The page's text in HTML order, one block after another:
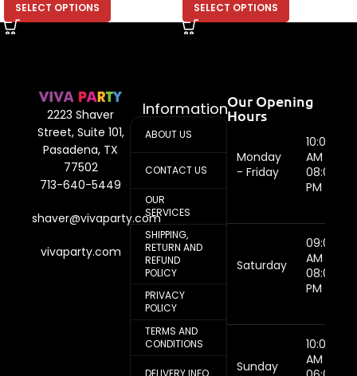
SELECT OPTIONS SELECT OPTIONS
2223 Shaver
Street, Suite 101,
Pasadena, TX
77502
713-640-5449
shaver@vivaparty.com
vivaparty.com
Information
ABOUT US
CONTACT US
OUR
SERVICES
SHIPPING,
RETURN AND
REFUND
POLICY
PRIVACY
POLICY
TERMS AND
CONDITIONS
Our Opening
Hours
Monday
- Friday
10:00
AM -
08:00
PM
Saturday
09:00
AM -
08:00
PM
Sunday
10:00
AM -